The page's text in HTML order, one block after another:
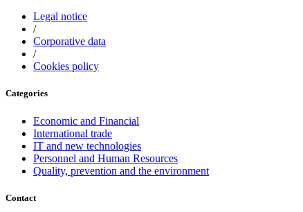
Legal notice
/
Corporative data
/
Cookies policy
Categories
Economic and Financial
International trade
IT and new technologies
Personnel and Human Resources
Quality, prevention and the environment
Contact